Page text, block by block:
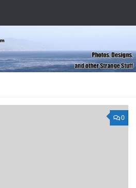
0